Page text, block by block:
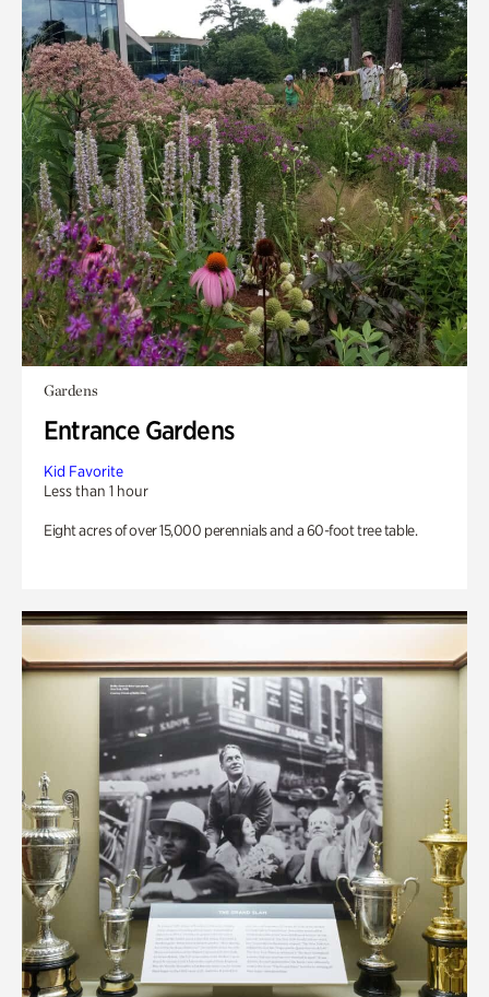
Gardens
Entrance Gardens
Kid Favorite
Less than 1 hour
Eight acres of over 15,000 perennials and a 60-foot tree table.